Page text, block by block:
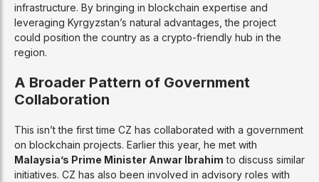
infrastructure. By bringing in blockchain expertise and
leveraging Kyrgyzstan’s natural advantages, the project
could position the country as a crypto-friendly hub in the
region.
A Broader Pattern of Government
Collaboration
This isn’t the first time CZ has collaborated with a government
on blockchain projects. Earlier this year, he met with
Malaysia’s Prime Minister Anwar Ibrahim to discuss similar
initiatives. CZ has also been involved in advisory roles with